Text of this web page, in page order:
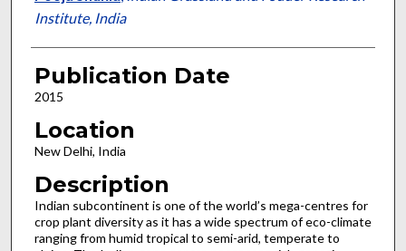
Institute, India
Publication Date
2015
Location
New Delhi, India
Description
Indian subcontinent is one of the world’s mega-centres for
crop plant diversity as it has a wide spectrum of eco-climate
ranging from humid tropical to semi-arid, temperate to